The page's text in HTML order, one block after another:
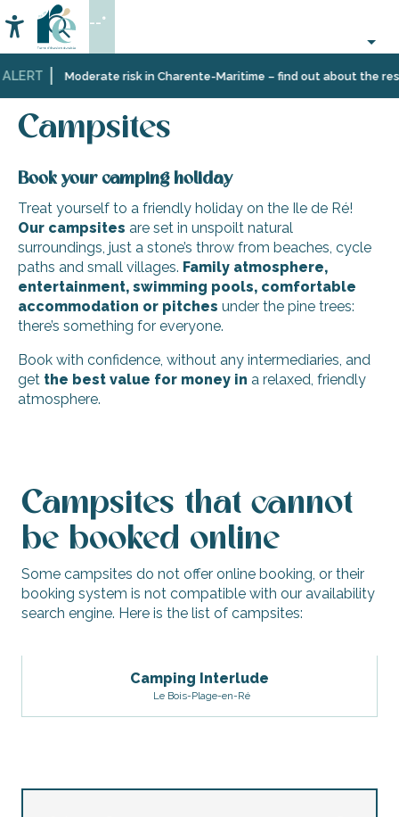
au
contenu
principal
Moderate risk in Charente-Maritime – find out about the
Accessibilité
Search
--°
Home
Plan
Accommodation
Campsites
Campsites
Book your camping holiday
Treat yourself to a friendly holiday on the Ile de Ré!
Our campsites are set in unspoilt natural
surroundings, just a stone’s throw from beaches, cycle
paths and small villages. Family atmosphere,
entertainment, swimming pools, comfortable
accommodation or pitches under the pine trees:
there’s something for everyone.
Book with confidence, without any intermediaries, and
get the best value for money in a relaxed, friendly
atmosphere.
Camping Bellevue Bon Accueil
Camping Interlude
Camping les Pins
Campsites that cannot
be booked online
Some campsites do not offer online booking, or their
booking system is not compatible with our availability
search engine. Here is the list of campsites:
Camping Interlude
Le Bois-Plage-en-Ré